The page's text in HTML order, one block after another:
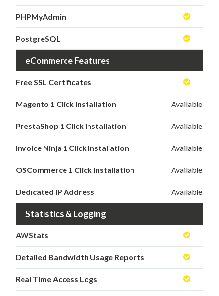
PHPMyAdmin
PostgreSQL
eCommerce Features
Free SSL Certificates
Magento 1 Click Installation Available
PrestaShop 1 Click Installation Available
Invoice Ninja 1 Click Installation Available
OSCommerce 1 Click Installation Available
Dedicated IP Address Available
Statistics & Logging
AWStats
Detailed Bandwidth Usage Reports
Real Time Access Logs